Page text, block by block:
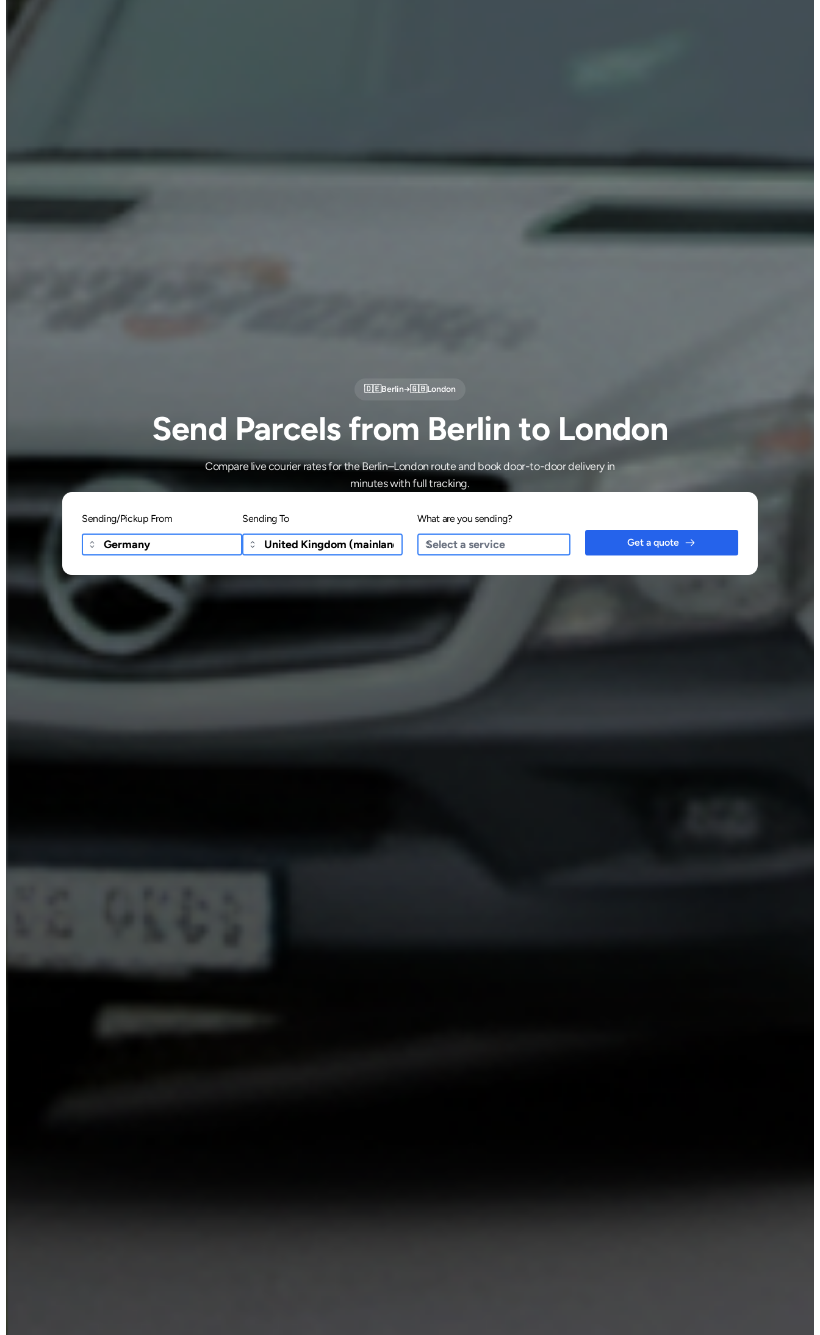
🇩🇪Berlin→🇬🇧London
Send Parcels from Berlin to London
Compare live courier rates for the Berlin–London route and book door-to-door delivery in
minutes with full tracking.
Sending/Pickup From Sending To What are you sending?
Get a quote